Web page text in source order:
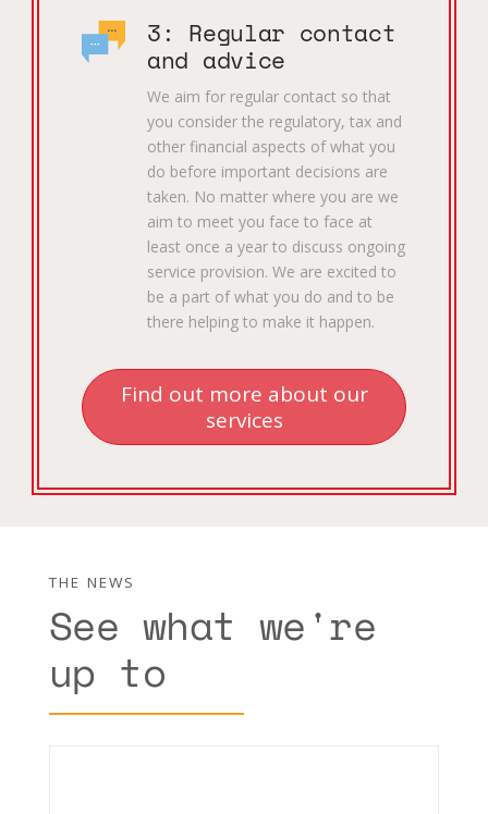
3: Regular contact
and advice
We aim for regular contact so that
you consider the regulatory, tax and
other financial aspects of what you
do before important decisions are
taken. No matter where you are we
aim to meet you face to face at
least once a year to discuss ongoing
service provision. We are excited to
be a part of what you do and to be
there helping to make it happen.
Find out more about our
services
THE NEWS
See what we're
up to